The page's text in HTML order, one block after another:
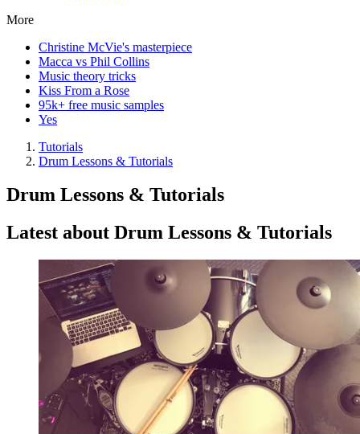
More
Christine McVie's masterpiece
Macca vs Phil Collins
Music theory tricks
Kiss From a Rose
95k+ free music samples
Yes
Tutorials
Drum Lessons & Tutorials
Drum Lessons & Tutorials
Latest about Drum Lessons & Tutorials